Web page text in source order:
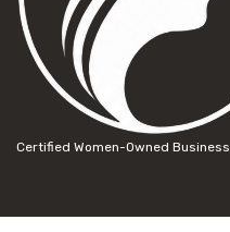
Certified Women-Owned Business